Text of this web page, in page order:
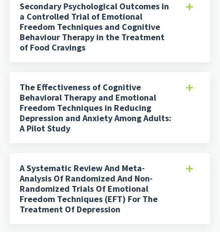
Secondary Psychological Outcomes in
a Controlled Trial of Emotional
Freedom Techniques and Cognitive
Behaviour Therapy in the Treatment
of Food Cravings
The Effectiveness of Cognitive
Behavioral Therapy and Emotional
Freedom Techniques in Reducing
Depression and Anxiety Among Adults:
A Pilot Study
A Systematic Review And Meta-
Analysis Of Randomized And Non-
Randomized Trials Of Emotional
Freedom Techniques (EFT) For The
Treatment Of Depression